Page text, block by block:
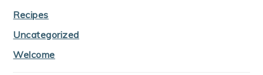
Recipes
Uncategorized
Welcome